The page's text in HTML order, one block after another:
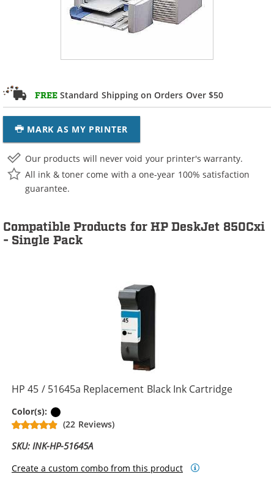
FREE Standard Shipping on Orders Over $50
MARK AS MY PRINTER
Our products will never void your printer's warranty.
All ink & toner come with a one-year 100% satisfaction
guarantee.
Compatible Products for HP DeskJet 850Cxi
- Single Pack
HP 45 / 51645a Replacement Black Ink Cartridge
Color(s):
(22 Reviews)
SKU: INK-HP-51645A
Create a custom combo from this product